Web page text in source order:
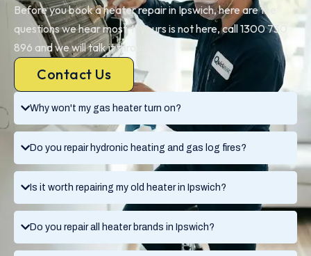
Why won't my gas heater turn on?
Do you repair hydronic heating and gas log fires?
Is it worth repairing my old heater in Ipswich?
Do you repair all heater brands in Ipswich?
Before you book a heater repair in Ipswich, here are the
questions we hear most. If yours is not here, call 1300 730
896 and we will talk it through.
Contact Us